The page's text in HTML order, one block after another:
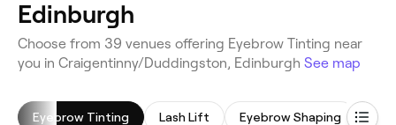
Edinburgh
Choose from 39 venues offering Eyebrow Tinting near
you in Craigentinny/Duddingston, Edinburgh See map
Eyebrow Tinting Lash Lift Eyebrow Shaping